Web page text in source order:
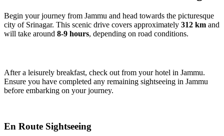
Begin your journey from Jammu and head towards the picturesque
city of Srinagar. This scenic drive covers approximately 312 km and
will take around 8-9 hours, depending on road conditions.
After a leisurely breakfast, check out from your hotel in Jammu.
Ensure you have completed any remaining sightseeing in Jammu
before embarking on your journey.
En Route Sightseeing